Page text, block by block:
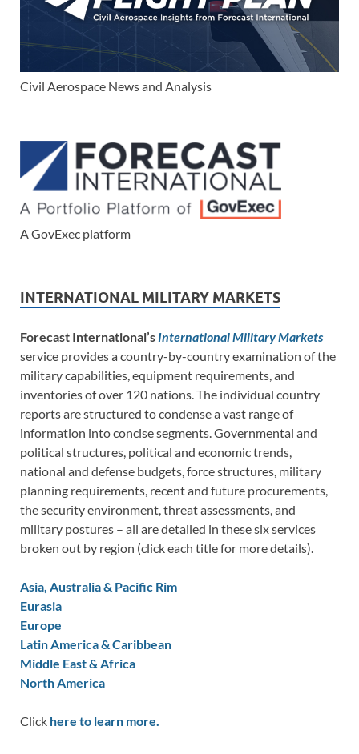
Civil Aerospace News and Analysis
A GovExec platform
INTERNATIONAL MILITARY MARKETS
Forecast International’s International Military Markets
service provides a country-by-country examination of the
military capabilities, equipment requirements, and
inventories of over 120 nations. The individual country
reports are structured to condense a vast range of
information into concise segments. Governmental and
political structures, political and economic trends,
national and defense budgets, force structures, military
planning requirements, recent and future procurements,
the security environment, threat assessments, and
military postures – all are detailed in these six services
broken out by region (click each title for more details).
Asia, Australia & Pacific Rim
Eurasia
Europe
Latin America & Caribbean
Middle East & Africa
North America
Click here to learn more.